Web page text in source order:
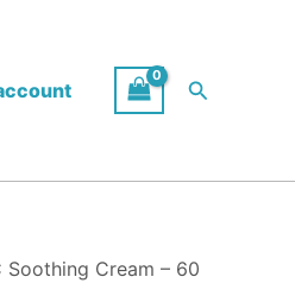
Search
Soothing Cream – 60